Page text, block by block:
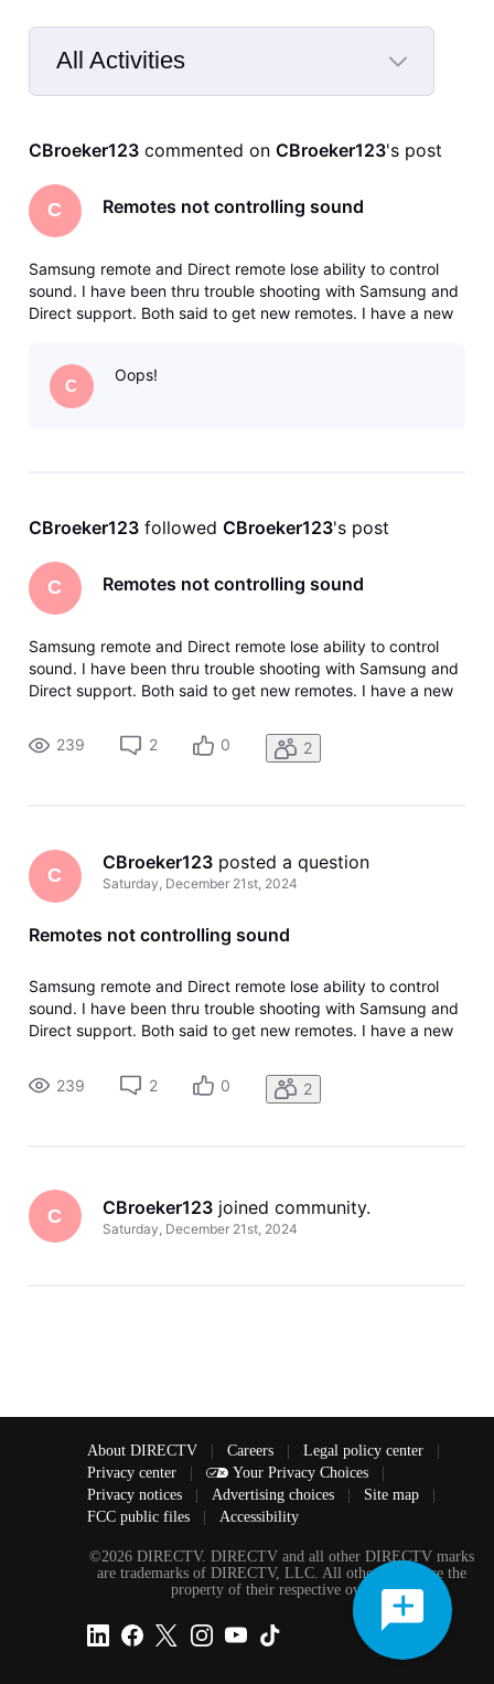
All Activities
Selected
Activities
CBroeker123 commented on CBroeker123's post
C Remotes not controlling sound
Samsung remote and Direct remote lose ability to control
sound. I have been thru trouble shooting with Samsung and
Direct support. Both said to get new remotes. I have a new
unplug TV whi
C
Oops!
CBroeker123 followed CBroeker123's post
C Remotes not controlling sound
Samsung remote and Direct remote lose ability to control
sound. I have been thru trouble shooting with Samsung and
Direct support. Both said to get new remotes. I have a new
paired successfully. Worked well for about two days. If I
unplug TV whi
239 2 0 2
C
CBroeker123 posted a question
Saturday, December 21st, 2024
Remotes not controlling sound
Samsung remote and Direct remote lose ability to control
sound. I have been thru trouble shooting with Samsung and
Direct support. Both said to get new remotes. I have a new
paired successfully. Worked well for about two days. If I
unplug TV whi
239 2 0 2
C CBroeker123 joined community.
Saturday, December 21st, 2024
About DIRECTV Careers Legal policy center
Privacy center
Your Privacy Choices
Privacy notices
Advertising choices Site map
FCC public files
Accessibility
©2026 DIRECTV. DIRECTV and all other DIRECTV marks
are trademarks of DIRECTV, LLC. All other marks are the
property of their respective owners.